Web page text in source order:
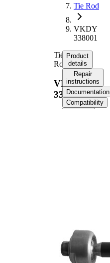
Tie Rod
VKDY
338001
Tie
Rod
VKDY
338001
Product
details
Repair
instructions
Documentation
Compatibility
Thread Size 1